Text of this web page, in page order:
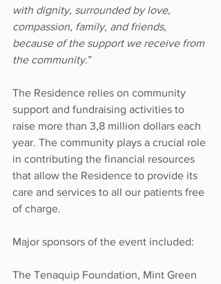
with dignity, surrounded by love,
compassion, family, and friends,
because of the support we receive from
the community.”
The Residence relies on community
support and fundraising activities to
raise more than 3,8 million dollars each
year. The community plays a crucial role
in contributing the financial resources
that allow the Residence to provide its
care and services to all our patients free
of charge.
Major sponsors of the event included:
The Tenaquip Foundation, Mint Green